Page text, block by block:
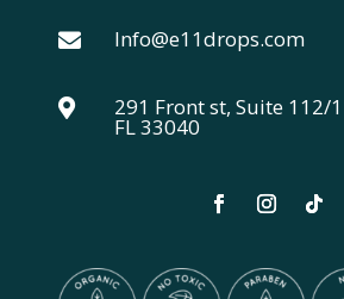
 Info@e11drops.com
 291 Front st, Suite 112/
FL 33040